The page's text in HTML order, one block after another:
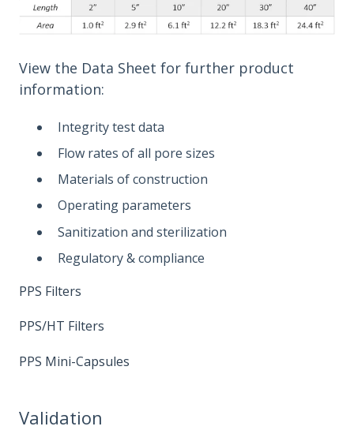
View the Data Sheet for further product
information:
Integrity test data
Flow rates of all pore sizes
Materials of construction
Operating parameters
Sanitization and sterilization
Regulatory & compliance
PPS Filters
PPS/HT Filters
PPS Mini-Capsules
Validation